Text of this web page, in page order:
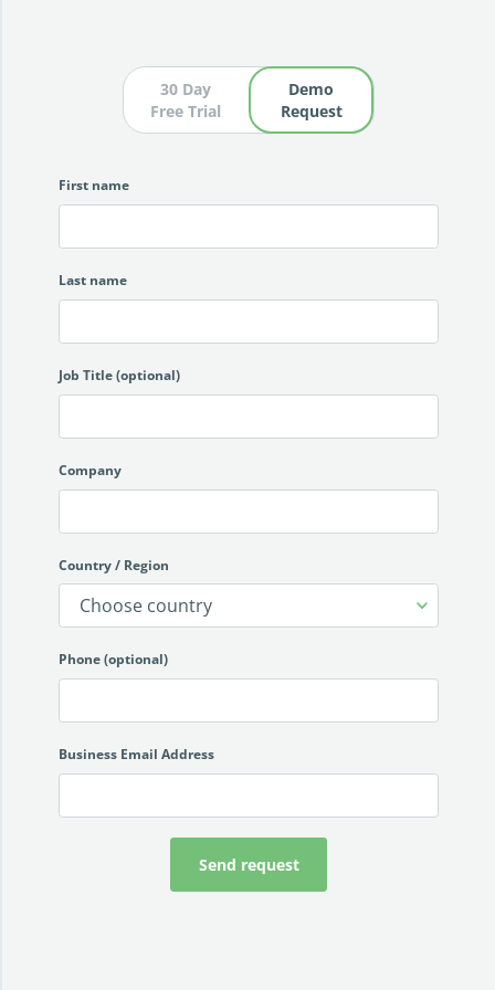
30 Day
Free Trial
Demo
Request
First name
Last name
Job Title (optional)
Company
Country / Region
Phone (optional)
Business Email Address